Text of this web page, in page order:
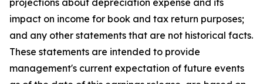
projections about depreciation expense and its
impact on income for book and tax return purposes;
and any other statements that are not historical facts.
These statements are intended to provide
management's current expectation of future events